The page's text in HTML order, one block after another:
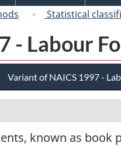
Statistical
- Labour
Variant of NAICS 1997 -
known as